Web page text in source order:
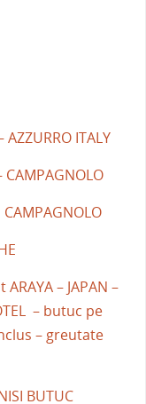
AZZURRO ITALY
CAMPAGNOLO
CAMPAGNOLO
– JAPAN –
– butuc pe
– greutate
BUTUC